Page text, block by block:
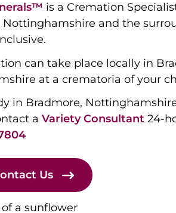
is a Cremation
Nottinghamshire and the
can take place locally in
at a crematoria of your
in Bradmore,
a Variety Consultant 24-
Us